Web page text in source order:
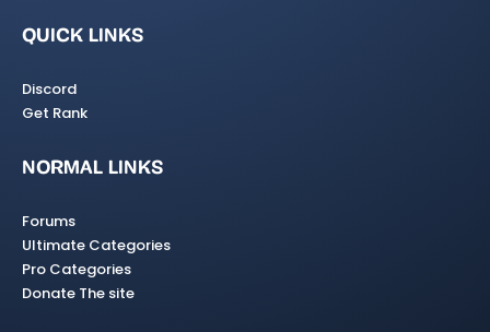
QUICK LINKS
Discord
Get Rank
NORMAL LINKS
Forums
Ultimate Categories
Pro Categories
Donate The site